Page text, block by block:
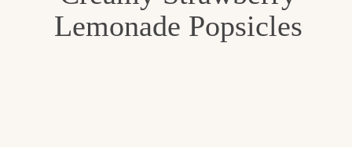
Lemonade Popsicles